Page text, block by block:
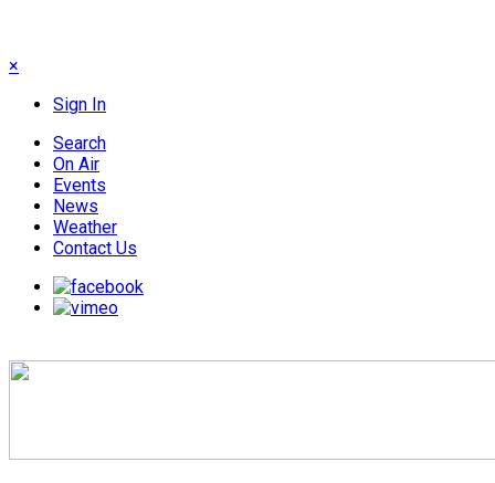
×
Sign In
Search
On Air
Events
News
Weather
Contact Us